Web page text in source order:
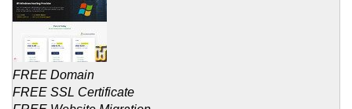
FREE Domain
FREE SSL Certificate